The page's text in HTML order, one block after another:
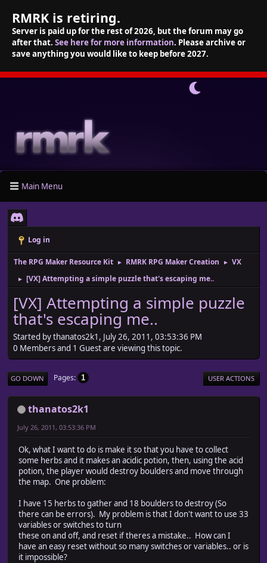
RMRK is retiring.
Server is paid up for the rest of 2026, but the forum may go
after that. See here for more information. Please archive or
save anything you would like to keep before 2027.
Main Menu
Log in
The RPG Maker Resource Kit ► RMRK RPG Maker Creation ► VX
► [VX] Attempting a simple puzzle that's escaping me..
[VX] Attempting a simple puzzle
that's escaping me..
Started by thanatos2k1, July 26, 2011, 03:53:36 PM
0 Members and 1 Guest are viewing this topic.
GO DOWN Pages 1 USER ACTIONS
thanatos2k1
July 26, 2011, 03:53:36 PM
Ok, what I want to do is make it so that you have to collect
some herbs and it makes an acidic potion, then, using the acid
potion, the player would destroy boulders and move through
the map. One problem:
I have 15 herbs to gather and 18 boulders to destroy (So
there can be errors). My problem is that I don't want to use 33
variables or switches to turn
these on and off, and reset if theres a mistake.. How can I
have an easy reset without so many switches or variables.. or is
it impossible?